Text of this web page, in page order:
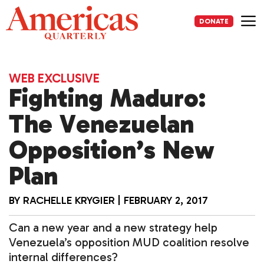
Skip
to
content
DONATE
WEB EXCLUSIVE
Fighting Maduro:
The Venezuelan
Opposition’s New
Plan
BY RACHELLE KRYGIER FEBRUARY 2, 2017
Can a new year and a new strategy help
Venezuela’s opposition MUD coalition resolve
internal differences?